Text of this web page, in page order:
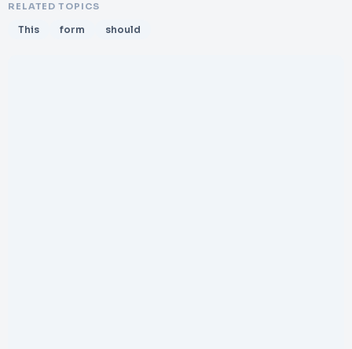
RELATED TOPICS
This form should